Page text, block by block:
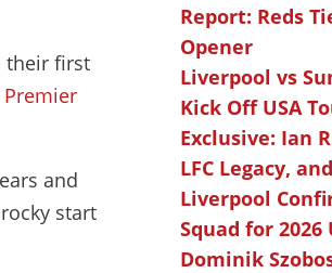
their first
Premier
and
start
Report: Reds
Opener
Liverpool vs
Kick Off USA
Exclusive: Ian
LFC Legacy,
Liverpool
Squad for 2026
Dominik